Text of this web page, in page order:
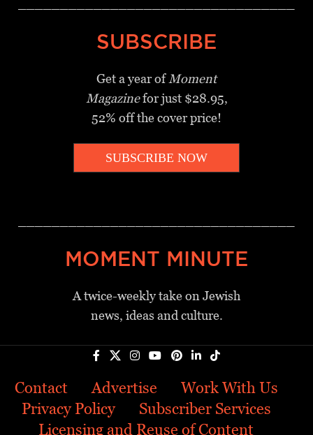
SUBSCRIBE
Get a year of Moment
Magazinefor just $28.95,
52% off the cover price!
SUBSCRIBE NOW
MOMENT MINUTE
A twice-weekly take on Jewish
news, ideas and culture.
Contact Advertise
Work With Us
Privacy Policy
Subscriber Services
Licensing and Reuse of Content